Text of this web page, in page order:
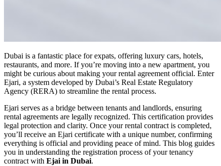
Dubai is a fantastic place for expats, offering luxury cars, hotels,
restaurants, and more. If you’re moving into a new apartment, you
might be curious about making your rental agreement official. Enter
Ejari, a system developed by Dubai’s Real Estate Regulatory
Agency (RERA) to streamline the rental process.
Ejari serves as a bridge between tenants and landlords, ensuring
rental agreements are legally recognized. This certification provides
legal protection and clarity. Once your rental contract is completed,
you’ll receive an Ejari certificate with a unique number, confirming
everything is official and providing peace of mind. This blog guides
you in understanding the registration process of your tenancy
contract with Ejai in Dubai.